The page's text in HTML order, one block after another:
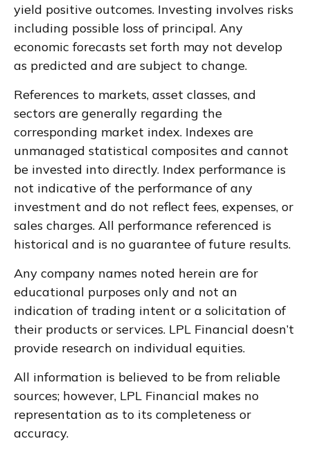
yield positive outcomes. Investing involves risks
including possible loss of principal. Any
economic forecasts set forth may not develop
as predicted and are subject to change.
References to markets, asset classes, and
sectors are generally regarding the
corresponding market index. Indexes are
unmanaged statistical composites and cannot
be invested into directly. Index performance is
not indicative of the performance of any
investment and do not reflect fees, expenses, or
sales charges. All performance referenced is
historical and is no guarantee of future results.
Any company names noted herein are for
educational purposes only and not an
indication of trading intent or a solicitation of
their products or services. LPL Financial doesn’t
provide research on individual equities.
All information is believed to be from reliable
sources; however, LPL Financial makes no
representation as to its completeness or
accuracy.